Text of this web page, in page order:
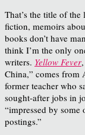
That’s the title of
fiction, memoirs
books don’t have
think I’m the only
writers. Yellow Fever
China,” comes from
former teacher who
sought-after jobs in
“impressed by some
postings.”